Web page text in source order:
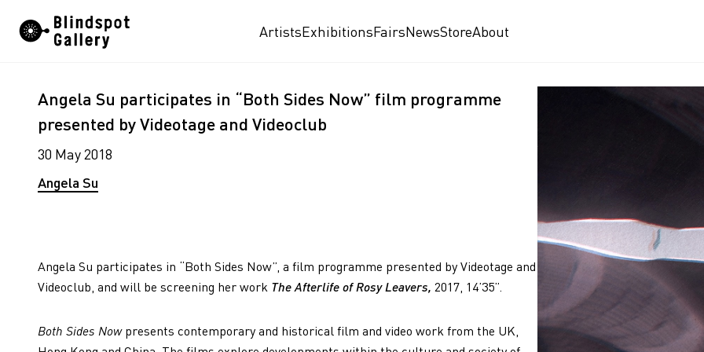
ArtistsExhibitionsFairsNewsStoreAbout
Angela Su participates in “Both Sides Now” film programme
presented by Videotage and Videoclub
30 May 2018
Angela Su
Angela Su participates in “Both Sides Now”, a film programme presented by Videotage and
Videoclub, and will be screening her work The Afterlife of Rosy Leavers, 2017, 14’35”.
Both Sides Nowpresents contemporary and historical film and video work from the UK,